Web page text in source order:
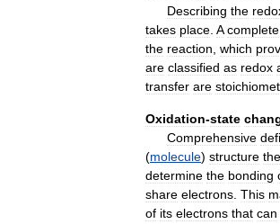
Describing the
takes place A complete
the reaction which
are classified as redox
transfer are
Oxidation-state
Comprehensive
(molecule) structure
determine the bonding
share electrons This
of its electrons that can